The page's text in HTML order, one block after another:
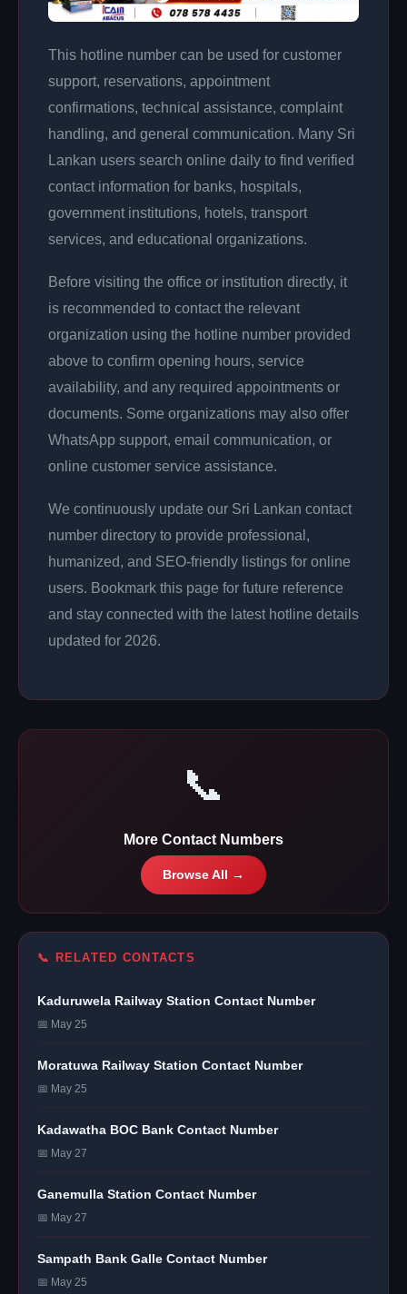
This hotline number can be used for customer
support, reservations, appointment
confirmations, technical assistance, complaint
handling, and general communication. Many Sri
Lankan users search online daily to find verified
contact information for banks, hospitals,
government institutions, hotels, transport
services, and educational organizations.
Before visiting the office or institution directly, it
is recommended to contact the relevant
organization using the hotline number provided
above to confirm opening hours, service
availability, and any required appointments or
documents. Some organizations may also offer
WhatsApp support, email communication, or
online customer service assistance.
We continuously update our Sri Lankan contact
number directory to provide professional,
humanized, and SEO-friendly listings for online
users. Bookmark this page for future reference
and stay connected with the latest hotline details
updated for 2026.
📞
More Contact Numbers
Browse All →
📞 RELATED CONTACTS
Kaduruwela Railway Station Contact Number
📅 May 25
Moratuwa Railway Station Contact Number
📅 May 25
Kadawatha BOC Bank Contact Number
📅 May 27
Ganemulla Station Contact Number
📅 May 27
Sampath Bank Galle Contact Number
📅 May 25